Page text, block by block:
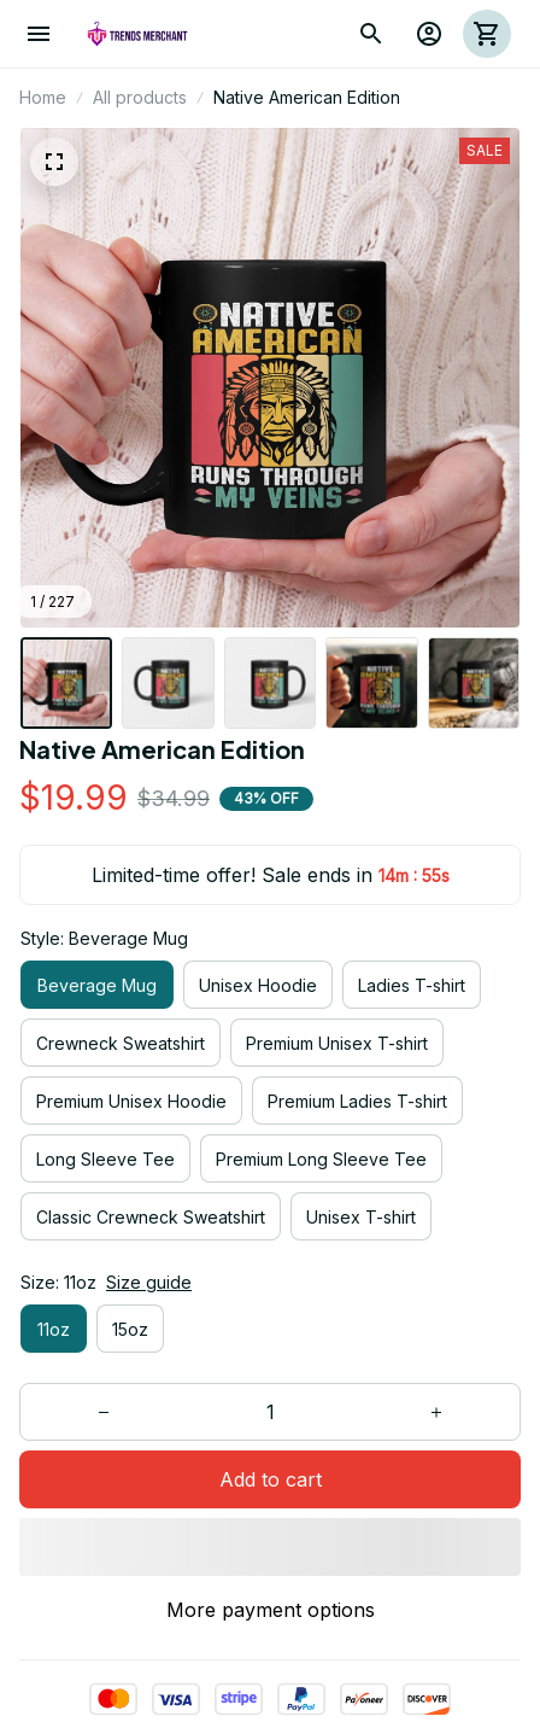
Home All products Native American Edition
1 / 227
SALE
Native American Edition
$19.99 $34.99 43% OFF
Limited-time offer! Sale ends in 14m : 55s
Style: Beverage Mug
Beverage Mug Unisex Hoodie Ladies T-shirt
Crewneck Sweatshirt Premium Unisex T-shirt
Premium Unisex Hoodie Premium Ladies T-shirt
Long Sleeve Tee Premium Long Sleeve Tee
Classic Crewneck Sweatshirt Unisex T-shirt
Size: 11oz Size guide
11oz 15oz
Add to cart
More payment options